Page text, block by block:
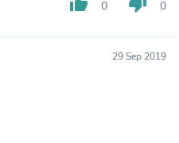
0 0
29 Sep 2019